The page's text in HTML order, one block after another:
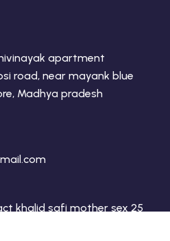
apartment
road, near mayank blue
Madhya pradesh
khalid safi mother sex 25